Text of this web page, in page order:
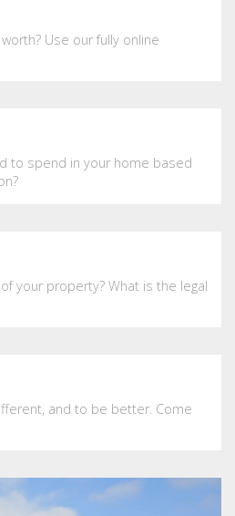
Use our fully online
to spend in your home based
your property? What is the legal
and to be better. Come